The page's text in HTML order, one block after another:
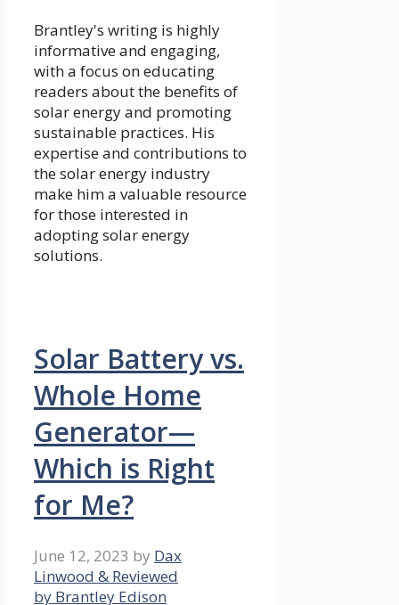
Brantley's writing is highly
informative and engaging,
with a focus on educating
readers about the benefits of
solar energy and promoting
sustainable practices. His
expertise and contributions to
the solar energy industry
make him a valuable resource
for those interested in
adopting solar energy
solutions.
Solar Battery vs.
Whole Home
Generator—
Which is Right
for Me?
June 12, 2023 by Dax
Linwood & Reviewed
by Brantley Edison